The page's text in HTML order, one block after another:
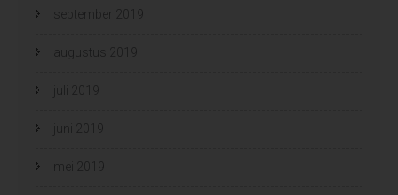
september 2019
augustus 2019
juli 2019
juni 2019
mei 2019